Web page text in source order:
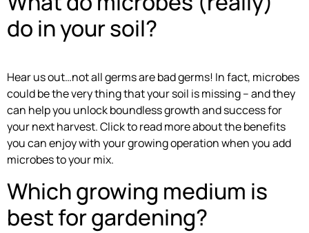
do in your soil?
Hear us out…not all germs are bad germs! In fact, microbes
could be the very thing that your soil is missing – and they
can help you unlock boundless growth and success for
your next harvest. Click to read more about the benefits
you can enjoy with your growing operation when you add
microbes to your mix.
Which growing medium is
best for gardening?